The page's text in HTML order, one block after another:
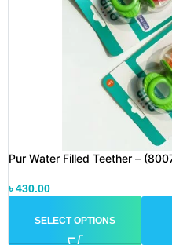
Pur Water Filled Teether –
৳430.00
SELECT OPTIONS